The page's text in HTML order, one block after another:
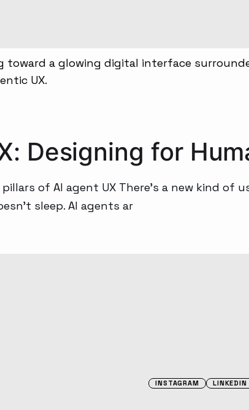
Designing for
of AI agent UX There’s a new kind of
sleep. AI agents ar
INSTAGRAM LINKEDIN